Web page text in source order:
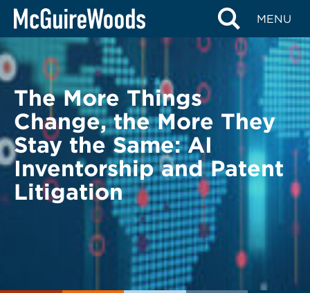
Skip
content
MENU
BACK TO LEGAL ALERTS
The More Things
Change, the More They
Stay the Same: AI
Inventorship and Patent
Litigation